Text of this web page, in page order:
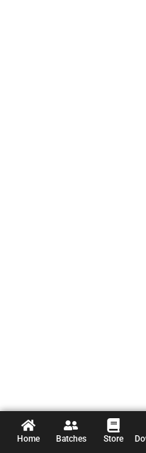
Home Batches Store